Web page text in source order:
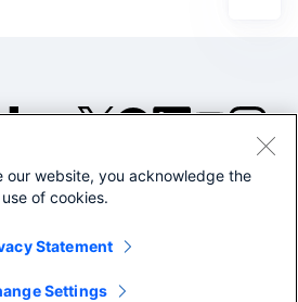
©2005-2026 Splunk Inc. All
Legal
our website, you acknowledge the
use of cookies.
Statement
Settings